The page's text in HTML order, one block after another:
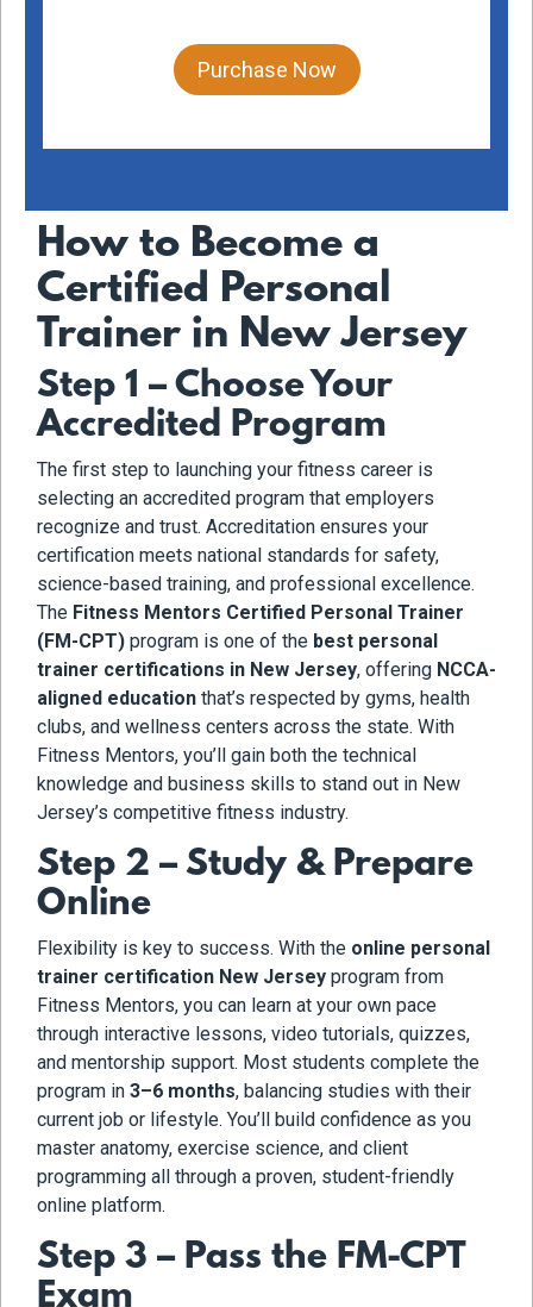
Purchase Now
How to Become a
Certified Personal
Trainer in New Jersey
Step 1 – Choose Your
Accredited Program
The first step to launching your fitness career is
selecting an accredited program that employers
recognize and trust. Accreditation ensures your
certification meets national standards for safety,
science-based training, and professional excellence.
The Fitness Mentors Certified Personal Trainer
(FM-CPT) program is one of the best personal
trainer certifications in New Jersey, offering NCCA-
aligned education that’s respected by gyms, health
clubs, and wellness centers across the state. With
Fitness Mentors, you’ll gain both the technical
knowledge and business skills to stand out in New
Jersey’s competitive fitness industry.
Step 2 – Study & Prepare
Online
Flexibility is key to success. With the online personal
trainer certification New Jersey program from
Fitness Mentors, you can learn at your own pace
through interactive lessons, video tutorials, quizzes,
and mentorship support. Most students complete the
program in 3–6 months, balancing studies with their
current job or lifestyle. You’ll build confidence as you
master anatomy, exercise science, and client
programming all through a proven, student-friendly
online platform.
Step 3 – Pass the FM-CPT
Exam